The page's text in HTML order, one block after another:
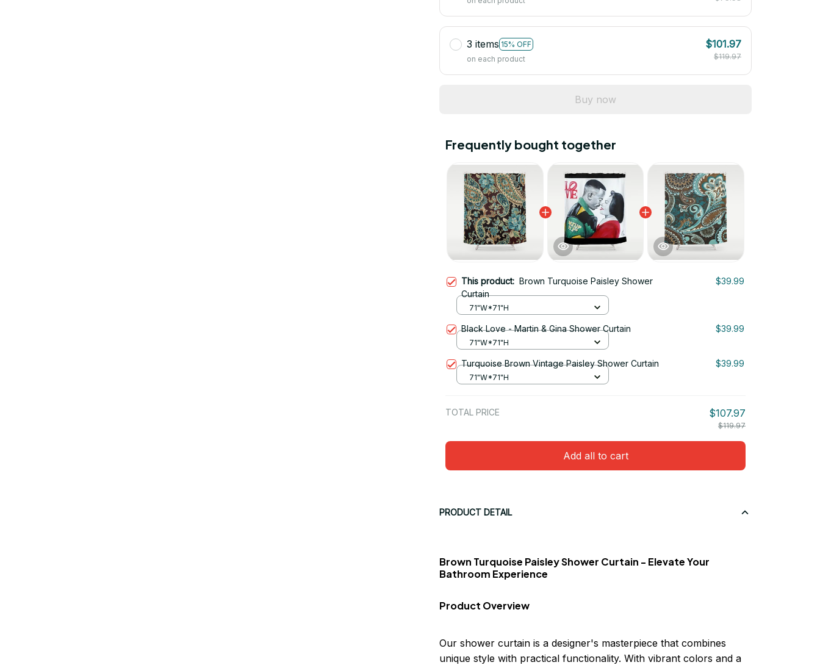
3 items 15% OFF
on each product
$101.97
$119.97
Buy now
Frequently bought together
This product: Brown Turquoise Paisley Shower
Curtain
$39.99
71"W*71"H
Black Love - Martin & Gina Shower Curtain $39.99
71"W*71"H
Turquoise Brown Vintage Paisley Shower Curtain $39.99
71"W*71"H
TOTAL PRICE $107.97
$119.97
Add all to cart
PRODUCT DETAIL
Brown Turquoise Paisley Shower Curtain - Elevate Your
Bathroom Experience
Product Overview
Our shower curtain is a designer's masterpiece that combines
unique style with practical functionality. With vibrant colors and a